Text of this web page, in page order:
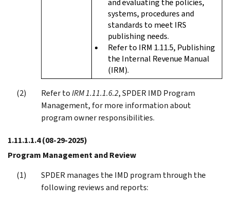
systems, procedures and
standards to meet IRS
publishing needs.
Refer to IRM 1.11.5, Publishing
the Internal Revenue Manual
(IRM).
Refer toIRM 1.11.1.6.2, SPDER IMD Program
Management, for more information about
program owner responsibilities.
1.11.1.1.4(08-29-2025)
Program Management and Review
SPDER manages the IMD program through the
following reviews and reports: